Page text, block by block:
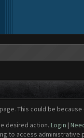
This could be
desired action. Login |
to access